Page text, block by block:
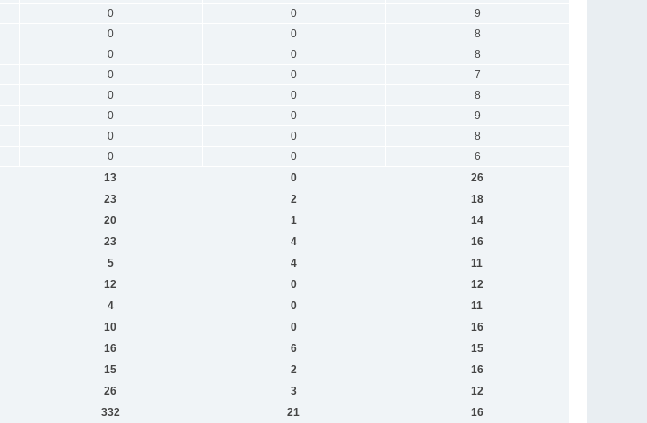
0 0
9
0 0
8
0 0
8
0 0
7
0 0
8
0 0
9
0 0
8
0 0
6
13 0
26
23 2
18
20 1
14
23 4
16
5 4
11
12 0
12
4 0
11
10 0
16
16 6
15
15 2
16
26 3
12
332 21 16